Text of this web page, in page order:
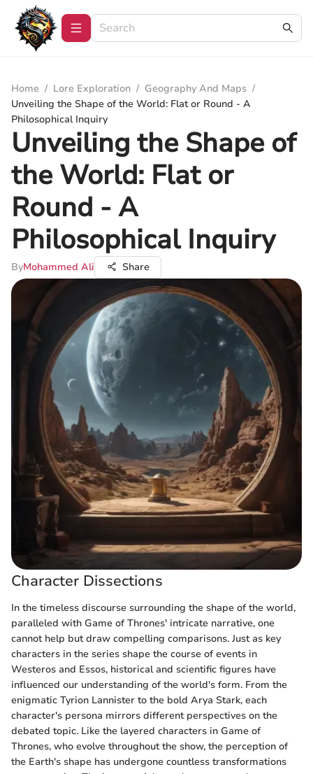
Home / Lore Exploration / Geography And Maps /
Unveiling the Shape of the World: Flat or Round - A
Philosophical Inquiry
Unveiling the Shape of
the World: Flat or
Round - A
Philosophical Inquiry
ByMohammed Ali Share
Character Dissections
In the timeless discourse surrounding the shape of the world,
paralleled with Game of Thrones' intricate narrative, one
cannot help but draw compelling comparisons. Just as key
characters in the series shape the course of events in
Westeros and Essos, historical and scientific figures have
influenced our understanding of the world's form. From the
enigmatic Tyrion Lannister to the bold Arya Stark, each
character's persona mirrors different perspectives on the
debated topic. Like the layered characters in Game of
Thrones, who evolve throughout the show, the perception of
the Earth's shape has undergone countless transformations